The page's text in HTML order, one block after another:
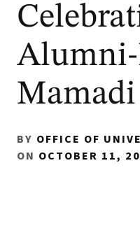
BY OFFICE OF
ON OCTOBER 11,